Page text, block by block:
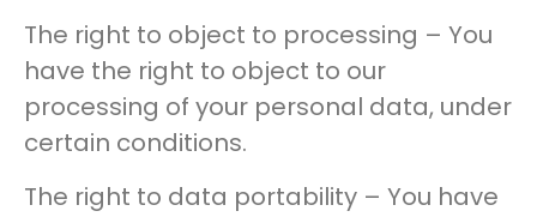
The right to object to processing – You
have the right to object to our
processing of your personal data, under
certain conditions.
The right to data portability – You have